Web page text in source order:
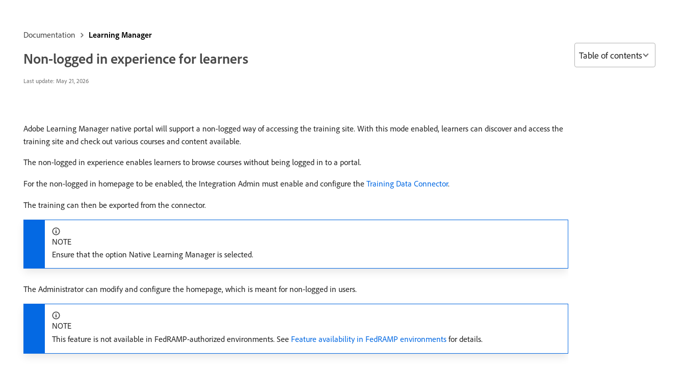
Documentation Learning Manager
Non-logged in experience for learners
Last update: May 21, 2026
Adobe Learning Manager native portal will support a non-logged way of accessing the training site. With this mode enabled, learners can discover and access the
training site and check out various courses and content available.
The non-logged in experience enables learners to browse courses without being logged in to a portal.
For the non-logged in homepage to be enabled, the Integration Admin must enable and configure the Training Data Connector.
The training can then be exported from the connector.
NOTE
Ensure that the option Native Learning Manager is selected.
The Administrator can modify and configure the homepage, which is meant for non-logged in users.
NOTE
This feature is not available in FedRAMP-authorized environments. See Feature availability in FedRAMP environments for details.
Table of contents